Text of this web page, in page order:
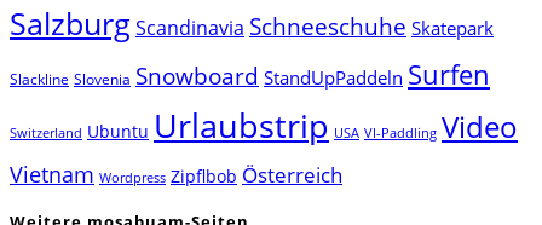
SalzburgScandinavia Schneeschuhe Skatepark
Slackline Slovenia Snowboard StandUpPaddeln Surfen
Switzerland Ubuntu Urlaubstrip USA VI-Paddling Video
Vietnam Wordpress Zipflbob Österreich